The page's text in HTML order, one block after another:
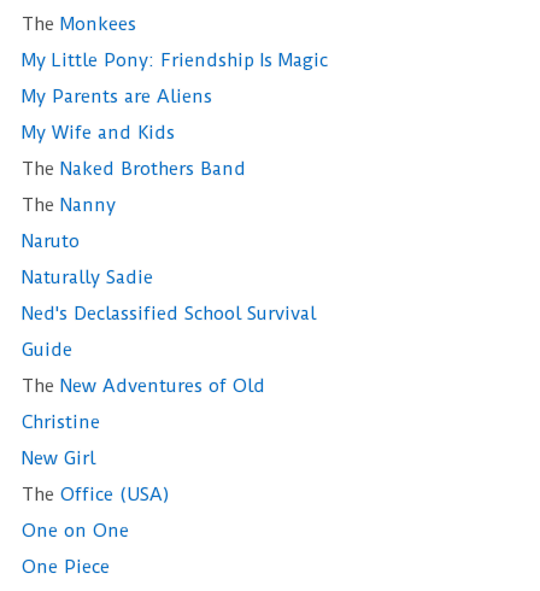
The Monkees
My Little Pony: Friendship Is Magic
My Parents are Aliens
My Wife and Kids
The Naked Brothers Band
The Nanny
Naruto
Naturally Sadie
Ned's Declassified School Survival
Guide
The New Adventures of Old
Christine
New Girl
The Office (USA)
One on One
One Piece